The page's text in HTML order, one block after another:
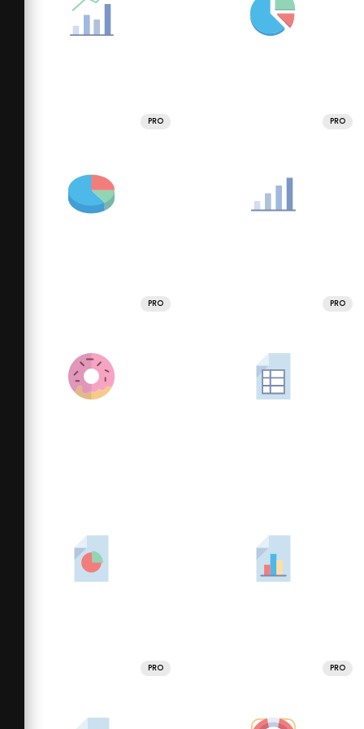
PRO PRO
PRO PRO
PRO PRO